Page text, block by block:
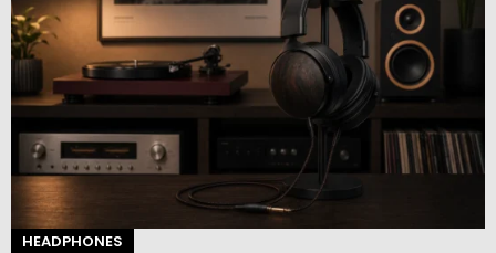
HEADPHONES